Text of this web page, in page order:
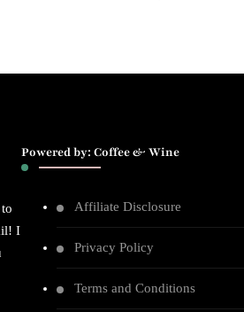
I
Powered by: Coffee & Wine
Affiliate Disclosure
Privacy Policy
Terms and Conditions